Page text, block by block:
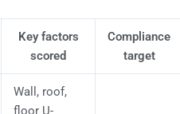
Key factors
scored
Compliance
target
Wall, roof,
floor U-